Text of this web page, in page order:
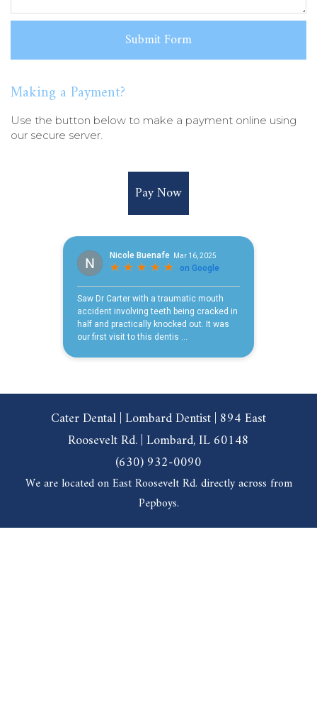
Making a Payment?
Use the button below to make a payment online using
our secure server.
Pay Now
Cater Dental | Lombard Dentist | 894 East
Roosevelt Rd. | Lombard, IL 60148
(630) 932-0090
We are located on East Roosevelt Rd. directly across from
Pepboys.